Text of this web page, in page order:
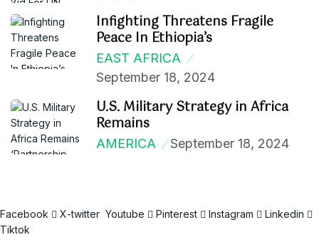
Infighting Threatens Fragile
Peace In Ethiopia’s
EAST AFRICA
September 18, 2024
U.S. Military Strategy in Africa
Remains
AMERICA September 18, 2024
Facebook X-twitter Youtube Pinterest Instagram
Linkedin
Tiktok